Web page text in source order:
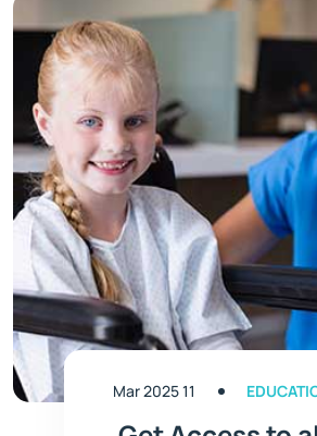
11 Mar 2025